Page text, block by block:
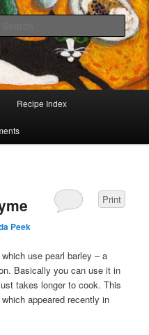
school. Some of the recipes in my
for generations, others were passed
Many have been adapted over the
presentation. I’ve served them to
have been no complaints. I hope you
Recipe Index
Peek
Print
use pearl barley – a
Basically you can use it in
takes longer to cook. This
appeared recently in